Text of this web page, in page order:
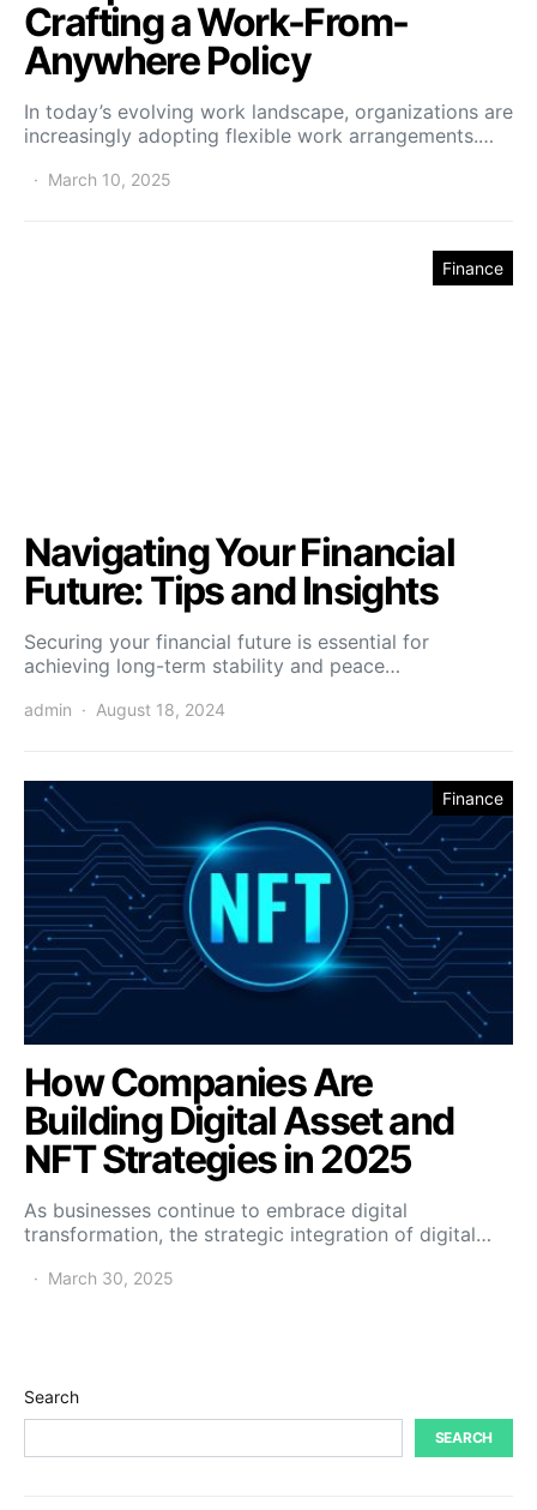
Crafting a Work-From-
Anywhere Policy
In today’s evolving work landscape, organizations are
increasingly adopting flexible work arrangements.…
March 10, 2025
Finance
Navigating Your Financial
Future: Tips and Insights
Securing your financial future is essential for
achieving long-term stability and peace…
admin August 18, 2024
Finance
How Companies Are
Building Digital Asset and
NFT Strategies in 2025
As businesses continue to embrace digital
transformation, the strategic integration of digital…
March 30, 2025
Search
SEARCH